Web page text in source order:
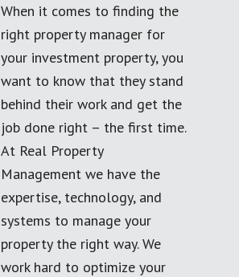
When it comes to finding the
right property manager for
your investment property, you
want to know that they stand
behind their work and get the
job done right – the first time.
At Real Property
Management we have the
expertise, technology, and
systems to manage your
property the right way. We
work hard to optimize your